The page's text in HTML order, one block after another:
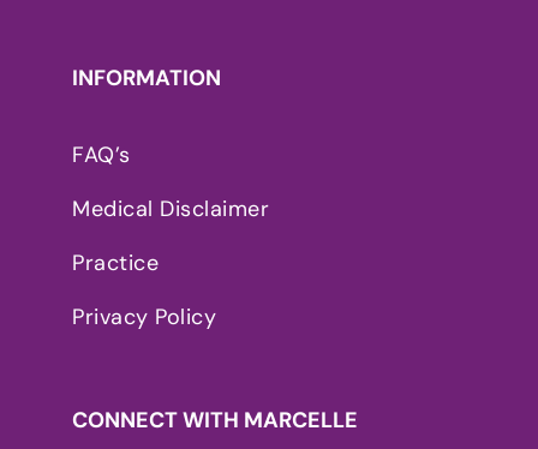
INFORMATION
FAQ’s
Medical Disclaimer
Practice
Privacy Policy
CONNECT WITH MARCELLE